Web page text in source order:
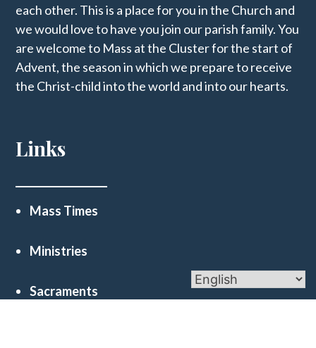
each other. This is a place for you in the Church and
we would love to have you join our parish family. You
are welcome to Mass at the Cluster for the start of
Advent, the season in which we prepare to receive
the Christ-child into the world and into our hearts.
Links
Mass Times
Ministries
Sacraments